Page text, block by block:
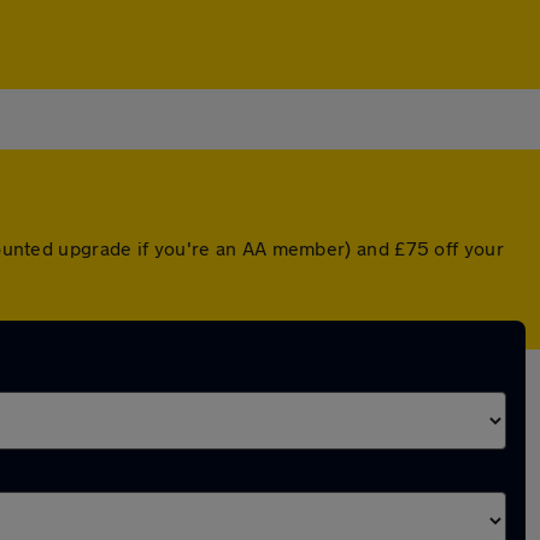
upgrade if you're an AA member) and £75 off your